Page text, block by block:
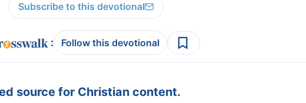
Subscribe to this devotional
: Follow this devotional
source for Christian content.